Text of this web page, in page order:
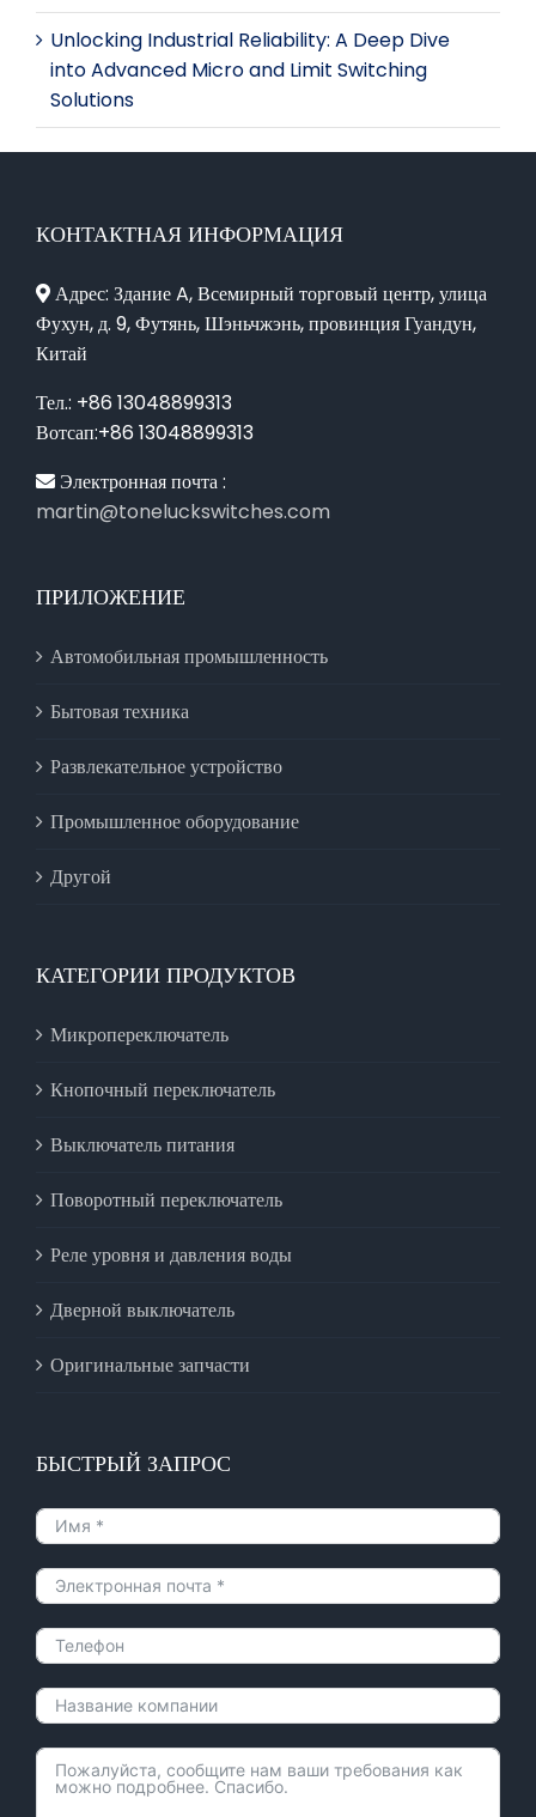
Unlocking Industrial Reliability: A Deep Dive
into Advanced Micro and Limit Switching
Solutions
КОНТАКТНАЯ ИНФОРМАЦИЯ
Адрес: Здание A, Всемирный торговый центр, улица
Фухун, д. 9, Футянь, Шэньчжэнь, провинция Гуандун,
Китай
Тел.: +86 13048899313
Вотсап:+86 13048899313
Электронная почта :
martin@toneluckswitches.com
ПРИЛОЖЕНИЕ
Автомобильная промышленность
Бытовая техника
Развлекательное устройство
Промышленное оборудование
Другой
КАТЕГОРИИ ПРОДУКТОВ
Микропереключатель
Кнопочный переключатель
Выключатель питания
Поворотный переключатель
Реле уровня и давления воды
Дверной выключатель
Оригинальные запчасти
БЫСТРЫЙ ЗАПРОС